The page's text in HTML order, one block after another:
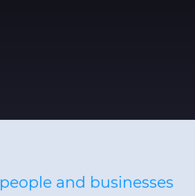
and businesses